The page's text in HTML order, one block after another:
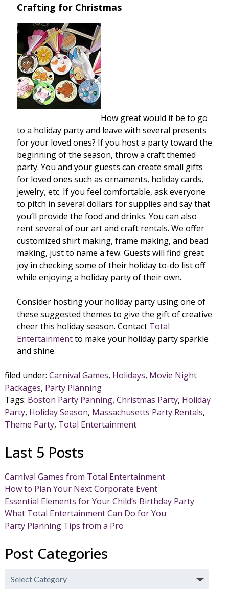
Crafting for Christmas
How great would it be to go
to a holiday party and leave with several presents
for your loved ones? If you host a party toward the
beginning of the season, throw a craft themed
party. You and your guests can create small gifts
for loved ones such as ornaments, holiday cards,
jewelry, etc. If you feel comfortable, ask everyone
to pitch in several dollars for supplies and say that
you’ll provide the food and drinks. You can also
rent several of our art and craft rentals. We offer
customized shirt making, frame making, and bead
making, just to name a few. Guests will find great
joy in checking some of their holiday to-do list off
while enjoying a holiday party of their own.
Consider hosting your holiday party using one of
these suggested themes to give the gift of creative
cheer this holiday season. Contact Total
Entertainmentto make your holiday party sparkle
and shine.
filed under: Carnival Games, Holidays, Movie Night
Packages, Party Planning
Tags: Boston Party Panning, Christmas Party, Holiday
Party, Holiday Season, Massachusetts Party Rentals,
Theme Party, Total Entertainment
Last 5 Posts
Carnival Games from Total Entertainment
How to Plan Your Next Corporate Event
Essential Elements for Your Child’s Birthday Party
What Total Entertainment Can Do for You
Party Planning Tips from a Pro
Post Categories
Post